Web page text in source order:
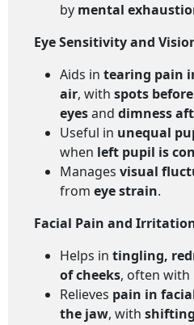
by mental
Eye Sensitivity and
Aids in tearing pain
air, with spots
eyesand dimness
Useful in unequal
when left pupil is
Manages visual
from eye strain.
Facial Pain and
Helps in tingling,
of cheeks, often with
Relieves pain in
the jaw, with